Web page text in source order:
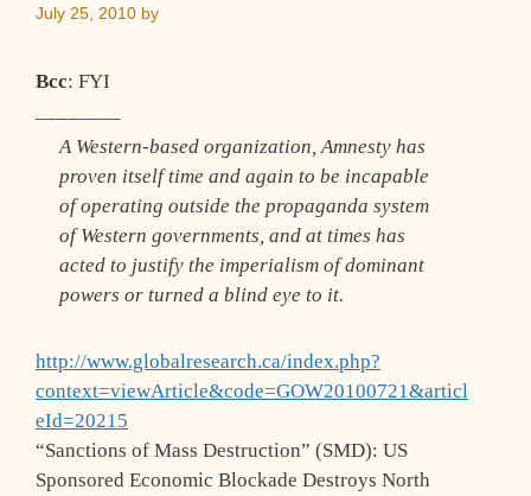
July 25, 2010 by
Bcc: FYI
A Western-based organization, Amnesty has
proven itself time and again to be incapable
of operating outside the propaganda system
of Western governments, and at times has
acted to justify the imperialism of dominant
powers or turned a blind eye to it.
http://www.globalresearch.ca/index.php?
context=viewArticle&code=GOW20100721&articl
eId=20215
“Sanctions of Mass Destruction” (SMD): US
Sponsored Economic Blockade Destroys North